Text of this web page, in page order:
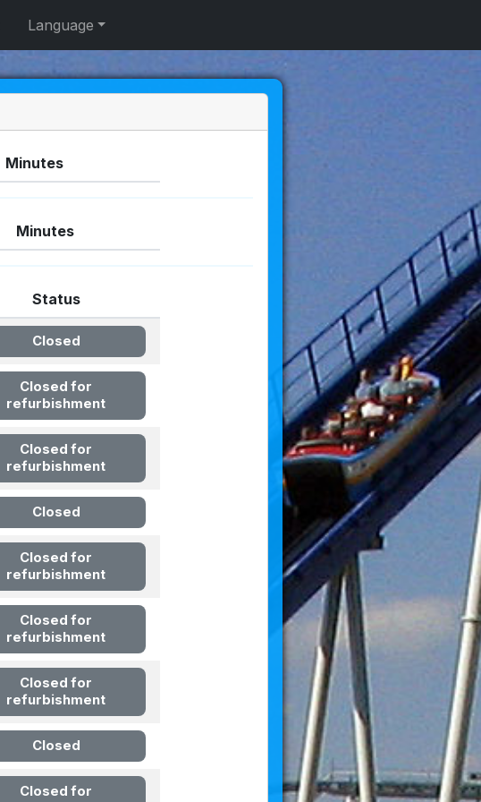
Language
Minutes
Minutes
Status
Closed
Closed for
refurbishment
Closed for
refurbishment
Closed
Closed for
refurbishment
Closed for
refurbishment
Closed for
refurbishment
Closed
Closed for